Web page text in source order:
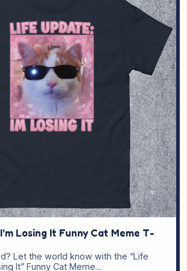
Losing It Funny Cat Meme T-
Let the world know with the “Life
It” Funny Cat Meme…